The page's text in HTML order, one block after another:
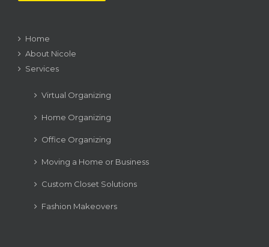
Home
About Nicole
Services
Virtual Organizing
Home Organizing
Office Organizing
Moving a Home or Business
Custom Closet Solutions
Fashion Makeovers